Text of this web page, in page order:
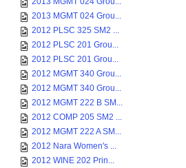
2013 MGMT 024 Grou...
2012 PLSC 325 SM2 ...
2012 PLSC 201 Grou...
2012 PLSC 201 Grou...
2012 MGMT 340 Grou...
2012 MGMT 340 Grou...
2012 MGMT 222 B SM...
2012 COMP 205 SM2 ...
2012 MGMT 222 A SM...
2012 Nara Women's ...
2012 WINE 202 Prin...